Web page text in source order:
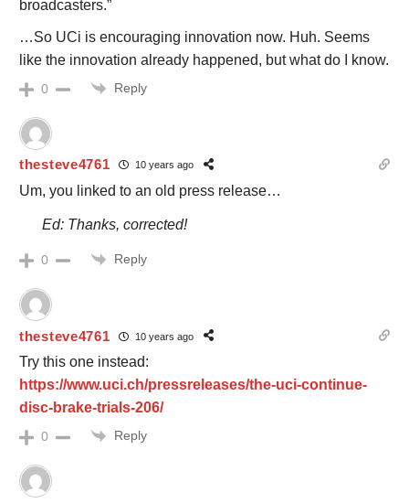
broadcasters.”
…So UCi is encouraging innovation now. Huh. Seems
like the innovation already happened, but what do I know.
0 Reply
thesteve4761 10 years ago
Um, you linked to an old press release…
Ed: Thanks, corrected!
0 Reply
thesteve4761 10 years ago
Try this one instead:
https://www.uci.ch/pressreleases/the-uci-continue-
disc-brake-trials-206/
0 Reply